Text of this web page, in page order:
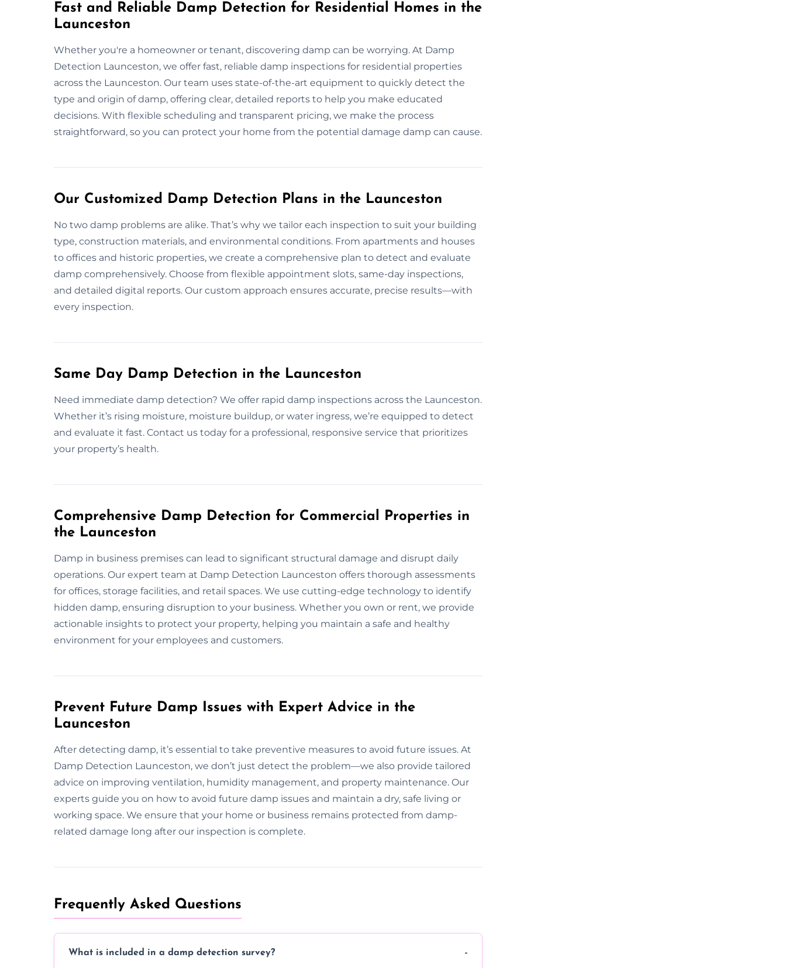
Fast and Reliable Damp Detection for Residential Homes in the
Launceston
Whether you're a homeowner or tenant, discovering damp can be worrying. At Damp
Detection Launceston, we offer fast, reliable damp inspections for residential properties
across the Launceston. Our team uses state-of-the-art equipment to quickly detect the
type and origin of damp, offering clear, detailed reports to help you make educated
decisions. With flexible scheduling and transparent pricing, we make the process
straightforward, so you can protect your home from the potential damage damp can cause.
Our Customized Damp Detection Plans in the Launceston
No two damp problems are alike. That’s why we tailor each inspection to suit your building
type, construction materials, and environmental conditions. From apartments and houses
to offices and historic properties, we create a comprehensive plan to detect and evaluate
damp comprehensively. Choose from flexible appointment slots, same-day inspections,
and detailed digital reports. Our custom approach ensures accurate, precise results—with
every inspection.
Same Day Damp Detection in the Launceston
Need immediate damp detection? We offer rapid damp inspections across the Launceston.
Whether it’s rising moisture, moisture buildup, or water ingress, we’re equipped to detect
and evaluate it fast. Contact us today for a professional, responsive service that prioritizes
your property’s health.
Comprehensive Damp Detection for Commercial Properties in
the Launceston
Damp in business premises can lead to significant structural damage and disrupt daily
operations. Our expert team at Damp Detection Launceston offers thorough assessments
for offices, storage facilities, and retail spaces. We use cutting-edge technology to identify
hidden damp, ensuring disruption to your business. Whether you own or rent, we provide
actionable insights to protect your property, helping you maintain a safe and healthy
environment for your employees and customers.
Prevent Future Damp Issues with Expert Advice in the
Launceston
After detecting damp, it’s essential to take preventive measures to avoid future issues. At
Damp Detection Launceston, we don’t just detect the problem—we also provide tailored
advice on improving ventilation, humidity management, and property maintenance. Our
experts guide you on how to avoid future damp issues and maintain a dry, safe living or
working space. We ensure that your home or business remains protected from damp-
related damage long after our inspection is complete.
Frequently Asked Questions
What is included in a damp detection survey?